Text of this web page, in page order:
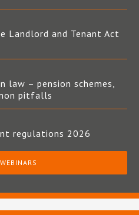
Landlord and Tenant Act
law – pension schemes,
pitfalls
regulations 2026